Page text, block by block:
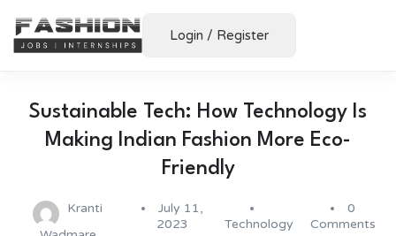
Login / Register
Sustainable Tech: How Technology Is
Making Indian Fashion More Eco-
Friendly
Kranti
July 11,
2023
Technology
0
Comments